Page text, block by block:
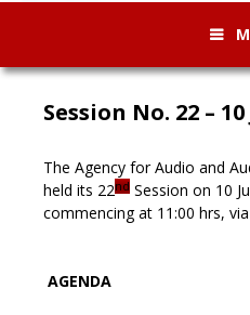
Session No. 22 –
The Agency for Audio and
held its 22nd Session on 10
commencing at 11:00 hrs,
AGENDA